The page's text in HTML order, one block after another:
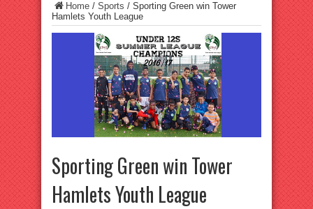
Home / Sports / Sporting Green win Tower
Hamlets Youth League
Sporting Green win Tower
Hamlets Youth League